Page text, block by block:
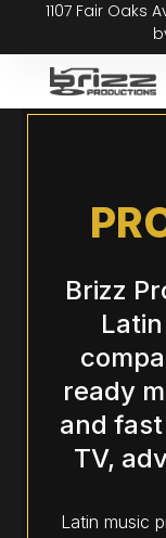
content
1107 Fair Oaks
Brizz
ready
and
TV,
Latin music